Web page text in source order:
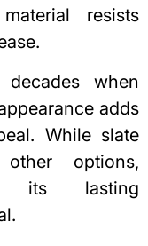
resists
when
adds
. While slate
options,
its lasting